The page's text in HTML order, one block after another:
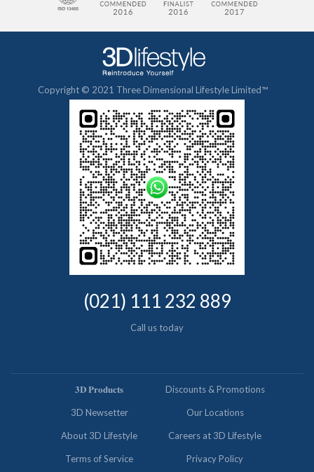
Copyright © 2021 Three Dimensional Lifestyle Limited™
(021) 111 232 889
Call us today
𝟑𝐃 𝐏𝐫𝐨𝐝𝐮𝐜𝐭𝐬 Discounts & Promotions
3D Newsetter Our Locations
About 3D Lifestyle Careers at 3D Lifestyle
Terms of Service Privacy Policy